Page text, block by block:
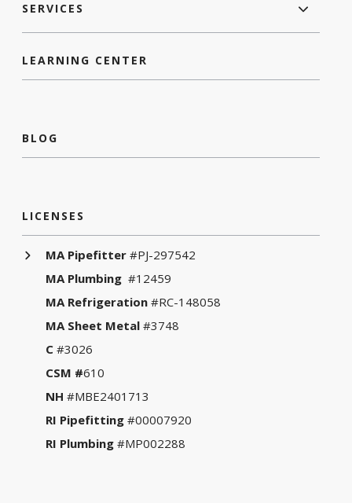
SERVICES
LEARNING CENTER
BLOG
LICENSES
MA Pipefitter #PJ-297542
MA Plumbing #12459
MA Refrigeration #RC-148058
MA Sheet Metal #3748
C#3026
CSM #610
NH#MBE2401713
RI Pipefitting#00007920
RI Plumbing#MP002288